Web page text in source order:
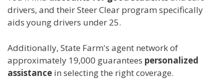
drivers, and their Steer Clear program specifically
aids young drivers under 25.
Additionally, State Farm's agent network of
approximately 19,000 guarantees personalized
assistance in selecting the right coverage.